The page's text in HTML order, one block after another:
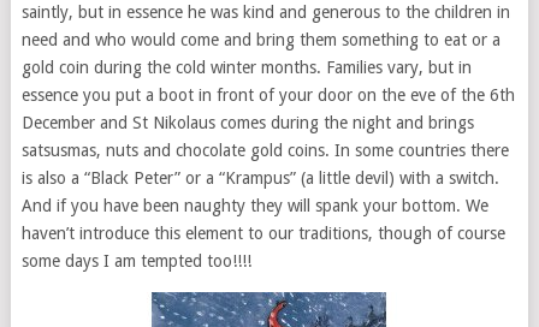
saintly, but in essence he was kind and generous to the children in
need and who would come and bring them something to eat or a
gold coin during the cold winter months. Families vary, but in
essence you put a boot in front of your door on the eve of the 6th
December and St Nikolaus comes during the night and brings
satsusmas, nuts and chocolate gold coins. In some countries there
is also a “Black Peter” or a “Krampus” (a little devil) with a switch.
And if you have been naughty they will spank your bottom. We
haven’t introduce this element to our traditions, though of course
some days I am tempted too!!!!